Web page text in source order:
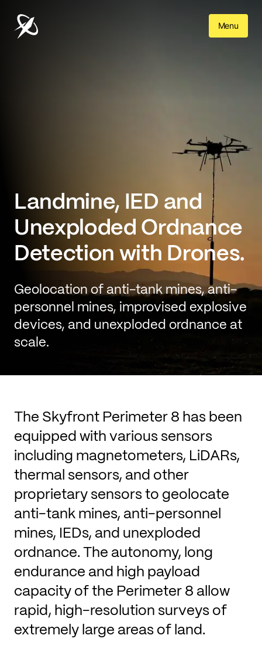
Menu
Landmine, IED and
Unexploded Ordnance
Detection with Drones.
Geolocation of anti-tank mines, anti-
personnel mines, improvised explosive
devices, and unexploded ordnance at
scale.
The Skyfront Perimeter 8 has been
equipped with various sensors
including magnetometers, LiDARs,
thermal sensors, and other
proprietary sensors to geolocate
anti-tank mines, anti-personnel
mines, IEDs, and unexploded
ordnance. The autonomy, long
endurance and high payload
capacity of the Perimeter 8 allow
rapid, high-resolution surveys of
extremely large areas of land.